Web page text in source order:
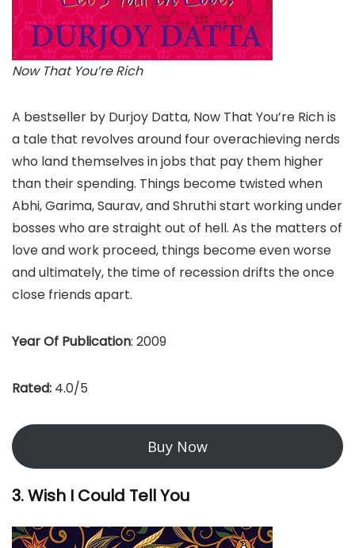
Now That You’re Rich
A bestseller by Durjoy Datta, Now That You’re Rich is
a tale that revolves around four overachieving nerds
who land themselves in jobs that pay them higher
than their spending. Things become twisted when
Abhi, Garima, Saurav, and Shruthi start working under
bosses who are straight out of hell. As the matters of
love and work proceed, things become even worse
and ultimately, the time of recession drifts the once
close friends apart.
Year Of Publication: 2009
Rated: 4.0/5
Buy Now
3. Wish I Could Tell You